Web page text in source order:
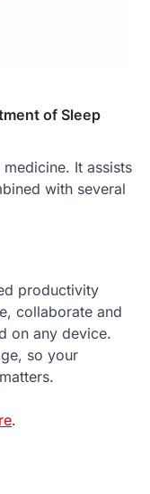
of Sleep
It assists
with several
productivity
collaborate and
on any device.
so your
.